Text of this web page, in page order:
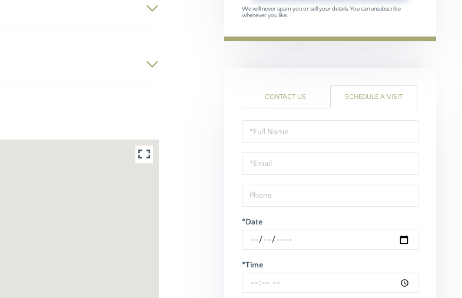
We will never spam you or sell your details. You can unsubscribe
whenever you like.
CONTACT US SCHEDULE A VISIT
Schedule
a
Visit
*Date
*Time